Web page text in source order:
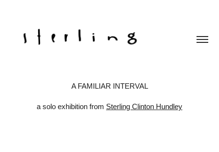
A FAMILIAR INTERVAL
a solo exhibition from Sterling Clinton Hundley